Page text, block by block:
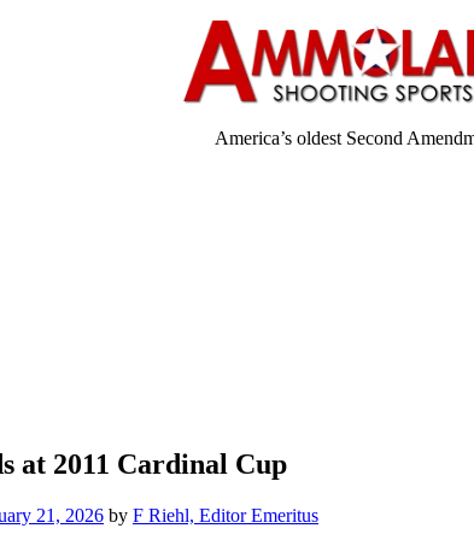
America’s oldest Second
at 2011 Cardinal Cup
21, 2026 by F Riehl, Editor Emeritus